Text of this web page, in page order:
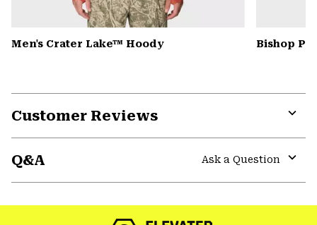
Men's Crater Lake™ Hoody Bishop
Customer Reviews
Q&A
Ask a Question